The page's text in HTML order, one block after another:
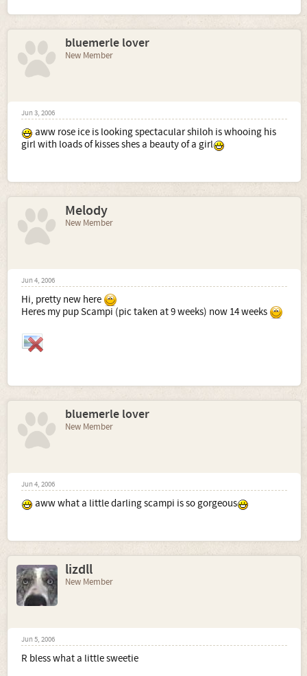
bluemerle lover
New Member
Jun 3, 2006
aww rose ice is looking spectacular shiloh is whooing his
girl with loads of kisses shes a beauty of a girl
Melody
New Member
Jun 4, 2006
Hi, pretty new here
Heres my pup Scampi (pic taken at 9 weeks) now 14 weeks
bluemerle lover
New Member
Jun 4, 2006
aww what a little darling scampi is so gorgeous
lizdll
New Member
Jun 5, 2006
R bless what a little sweetie